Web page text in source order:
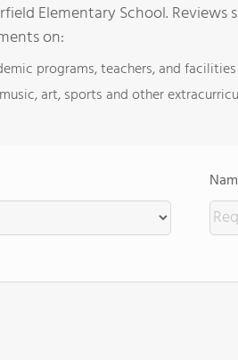
Elementary School.
on:
programs, teachers, and facilities
art, sports and other